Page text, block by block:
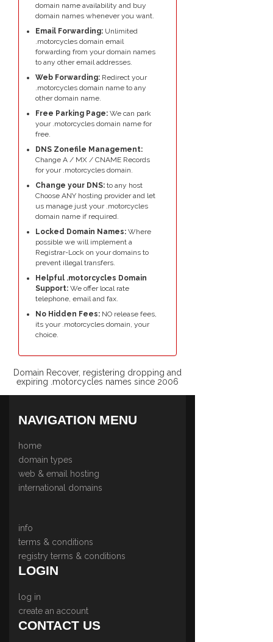
domain name availability and buy
domain names whenever you want.
Email Forwarding: Unlimited
.motorcycles domain email
forwarding from your domain names
to any other email addresses.
Web Forwarding: Redirect your
.motorcycles domain name to any
other domain name.
Free Parking Page: We can park
your .motorcycles domain name for
free.
DNS Zonefile Management:
Change A / MX / CNAME Records
for your .motorcycles domain.
Change your DNS: to any host
Choose ANY hosting provider and let
us manage just your .motorcycles
domain name if required.
Locked Domain Names: Where
possible we will implement a
Registrar-Lock on your domains to
prevent illegal transfers.
Helpful .motorcycles Domain
Support: We offer local rate
telephone, email and fax.
No Hidden Fees: NO release fees,
its your .motorcycles domain, your
choice.
Domain Recover, registering dropping and
expiring .motorcycles names since 2006
NAVIGATION MENU
home
domain types
web & email hosting
international domains
info
terms & conditions
registry terms & conditions
LOGIN
log in
create an account
CONTACT US